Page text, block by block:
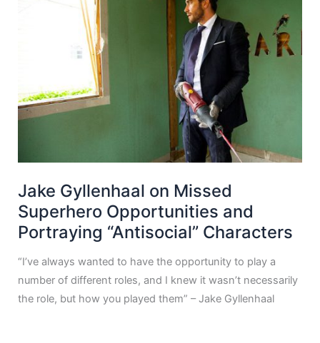
Jake Gyllenhaal on Missed
Superhero Opportunities and
Portraying “Antisocial” Characters
“I’ve always wanted to have the opportunity to play a
number of different roles, and I knew it wasn’t necessarily
the role, but how you played them” – Jake Gyllenhaal